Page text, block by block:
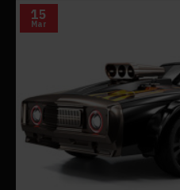
15
Mar